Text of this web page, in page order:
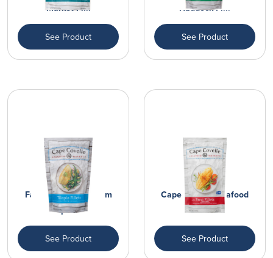
Market Fi...
See Product
Haddock Fi...
See Product
Farm Raised Premium
Tilapia Fi...
See Product
Cape Covelle Seafood
Market Fi...
See Product